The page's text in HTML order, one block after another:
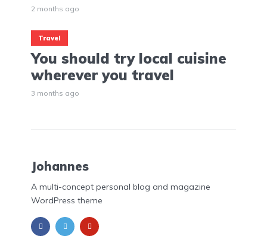
2 months ago
Travel
You should try local cuisine
wherever you travel
3 months ago
Johannes
A multi-concept personal blog and magazine
WordPress theme